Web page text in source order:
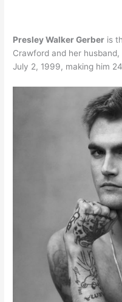
Presley Walker Gerber is
Crawford and her husband,
July 2, 1999, making him